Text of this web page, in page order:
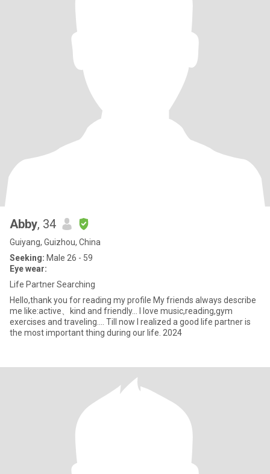
Abby, 34
Guiyang, Guizhou, China
Seeking: Male 26 - 59
Eye wear:
Life Partner Searching
Hello,thank you for reading my profile My friends always describe
me like:active、kind and friendly... I love music,reading,gym
exercises and traveling.... Till now I realized a good life partner is
the most important thing during our life. 2024